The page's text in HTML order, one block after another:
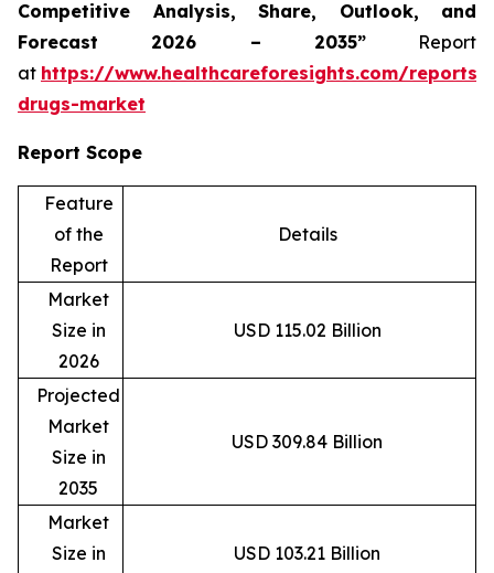
Competitive Analysis, Share, Outlook, and
Forecast 2026 – 2035”Report
at https://www.healthcareforesights.com/
drugs-market
Report Scope
Feature
of the
Report
Details
Market
Size in
2026
USD 115.02 Billion
Projected
Market
Size in
2035
USD 309.84 Billion
Market
Size in
USD 103.21 Billion